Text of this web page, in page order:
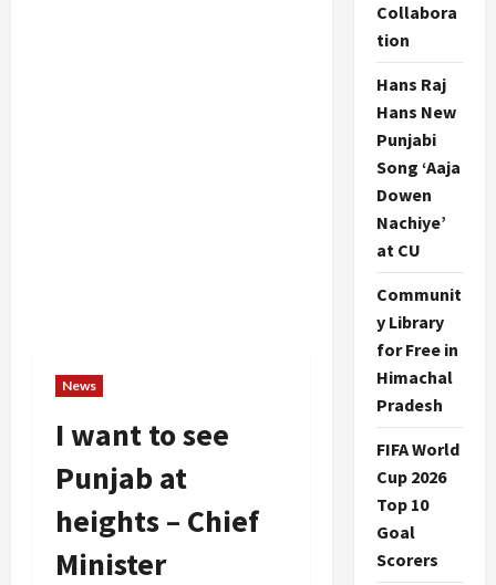
News
I want to see
Punjab at
heights – Chief
Minister
Collabora
tion
Hans Raj
Hans New
Punjabi
Song ‘Aaja
Dowen
Nachiye’
at CU
Communit
y Library
for Free in
Himachal
Pradesh
FIFA World
Cup 2026
Top 10
Goal
Scorers